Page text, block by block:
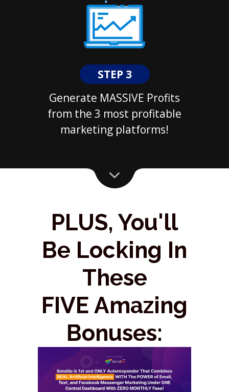
STEP 3
Generate MASSIVE Profits
from the 3 most profitable
marketing platforms!
PLUS, You'll
Be Locking In
These
FIVE Amazing
Bonuses: